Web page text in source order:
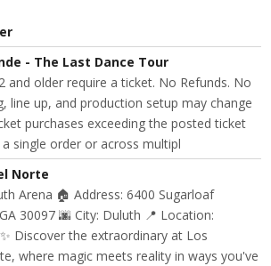
- The Last Dance Tour
and older require a ticket. No Refunds. No
line up, and production setup may change
purchases exceeding the posted ticket
single order or across multipl
Norte
Arena 🏠 Address: 6400 Sugarloaf
30097 🌆 City: Duluth 📍 Location:
Discover the extraordinary at Los
where magic meets reality in ways you've